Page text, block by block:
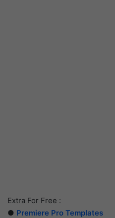
Extra For Free :
● Premiere Pro Templates